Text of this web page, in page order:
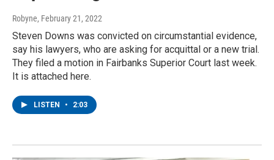
Robyne, February 21, 2022
Steven Downs was convicted on circumstantial evidence,
say his lawyers, who are asking for acquittal or a new trial.
They filed a motion in Fairbanks Superior Court last week.
It is attached here.
LISTEN • 2:03